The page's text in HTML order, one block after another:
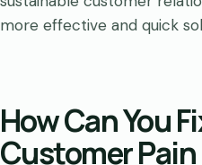
more effective and quick
How Can You
Customer